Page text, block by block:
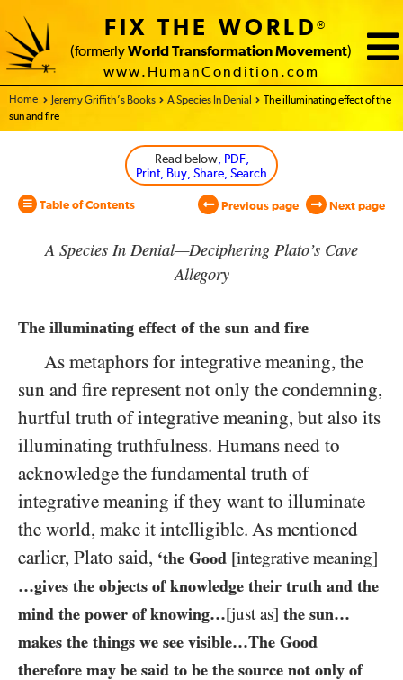
FIX THE WORLD®
(formerly World Transformation Movement)
www.HumanCondition.com
Home - World Transformation Movement
Jeremy Griffith’s Books A Species In Denial
The illuminating effect of the
sun and fire
Read below, PDF,
Print, Buy, Share, Search
Table of Contents Previous page Next page
A Species In Denial—Deciphering Plato’s Cave
Allegory
The illuminating effect of the sun and fire
As metaphors for integrative meaning, the
sun and fire represent not only the condemning,
hurtful truth of integrative meaning, but also its
illuminating truthfulness. Humans need to
acknowledge the fundamental truth of
integrative meaning if they want to illuminate
the world, make it intelligible. As mentioned
earlier, Plato said, ‘the Good [integrative meaning]
…gives the objects of knowledge their truth and the
mind the power of knowing…[just as] the sun…
makes the things we see visible…The Good
therefore may be said to be the source not only of